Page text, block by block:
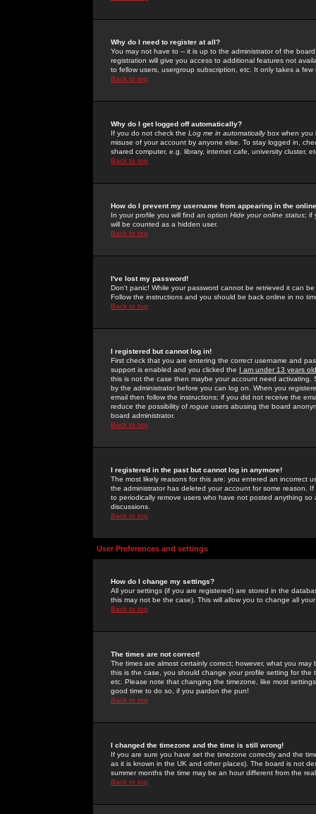
Why do I need to register at all?
You may not have to -- it is up to the administrator of the
registration will give you access to additional features not
to fellow users, usergroup subscription, etc. It only takes a
Back to top
Why do I get logged off automatically?
If you do not check the Log me in automaticallybox when you
misuse of your account by anyone else. To stay logged in,
shared computer, e.g. library, internet cafe, university cluster,
Back to top
How do I prevent my username from appearing in the
In your profile you will find an option Hide your online status; if
will be counted as a hidden user.
Back to top
I've lost my password!
Don't panic! While your password cannot be retrieved it can
Follow the instructions and you should be back online in no
Back to top
I registered but cannot log in!
First check that you are entering the correct username and
support is enabled and you clicked the I am under 13 years old
this is not the case then maybe your account need activating.
by the administrator before you can log on. When you
email then follow the instructions; if you did not receive the
reduce the possibility of rogue users abusing the board
board administrator.
Back to top
I registered in the past but cannot log in anymore!
The most likely reasons for this are: you entered an incorrect
the administrator has deleted your account for some reason.
to periodically remove users who have not posted anything
discussions.
Back to top
User Preferences and settings
How do I change my settings?
All your settings (if you are registered) are stored in the
this may not be the case). This will allow you to change all
Back to top
The times are not correct!
The times are almost certainly correct; however, what you
this is the case, you should change your profile setting for
etc. Please note that changing the timezone, like most
good time to do so, if you pardon the pun!
Back to top
I changed the timezone and the time is still wrong!
If you are sure you have set the timezone correctly and the
as it is known in the UK and other places). The board is not
summer months the time may be an hour different from the
Back to top